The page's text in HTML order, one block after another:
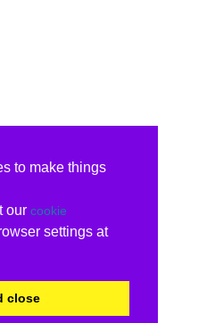
to make things
our cookie
settings at
close